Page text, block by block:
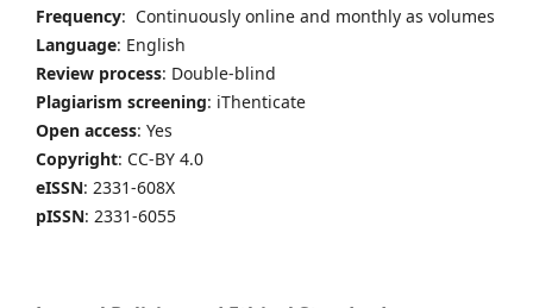
Frequency: Continuously online and monthly as volumes
Language: English
Review process: Double-blind
Plagiarism screening: iThenticate
Open access: Yes
Copyright: CC-BY 4.0
eISSN: 2331-608X
pISSN: 2331-6055